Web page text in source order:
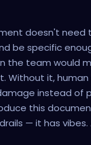
doesn't need
be specific
the team would
Without it,
instead of
this
— it has vibes.